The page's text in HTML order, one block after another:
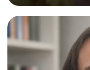
closely aligned to
and essay
factGCSE ENGLISH
language
tutoring is very
papers to provide...